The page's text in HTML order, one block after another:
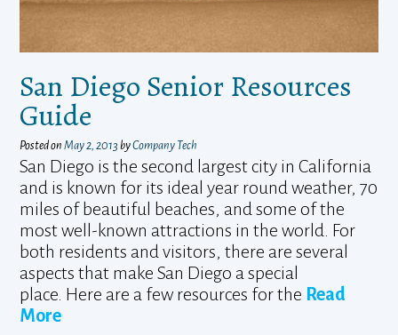
San Diego Senior Resources
Guide
Posted on May 2, 2013 byCompany Tech
San Diego is the second largest city in California
and is known for its ideal year round weather, 70
miles of beautiful beaches, and some of the
most well-known attractions in the world. For
both residents and visitors, there are several
aspects that make San Diego a special
place. Here are a few resources for the Read
More